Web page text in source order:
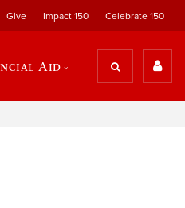
Give Impact 150 Celebrate 150
Aid